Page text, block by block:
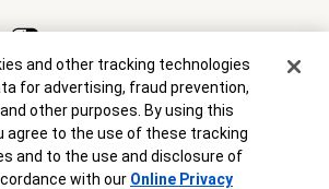
Member FDIC.Equal Housing Lender
Corporation. All rights reserved. Credit and
approval. Terms and conditions apply. This
lend. Programs, rates, terms and conditions
without notice.
and other tracking technologies
for advertising, fraud prevention,
other purposes. By using this
agree to the use of these tracking
and to the use and disclosure of
with our Online Privacy